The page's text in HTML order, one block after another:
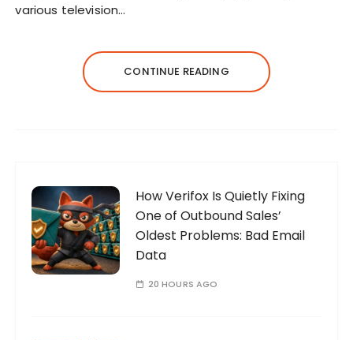
various television…
CONTINUE READING
How Verifox Is Quietly Fixing
One of Outbound Sales’
Oldest Problems: Bad Email
Data
20 HOURS AGO